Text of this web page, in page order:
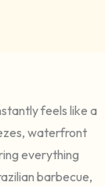
feels like a
waterfront
everything
barbecue,